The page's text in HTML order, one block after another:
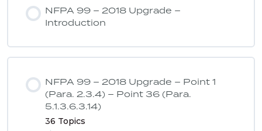
NFPA 99 – 2018 Upgrade –
Introduction
NFPA 99 – 2018 Upgrade – Point 1
(Para. 2.3.4) – Point 36 (Para.
5.1.3.6.3.14)
36 Topics